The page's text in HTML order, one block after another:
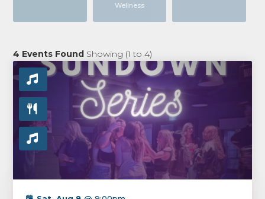
Wellness
4 Events Found Showing (1 to4)